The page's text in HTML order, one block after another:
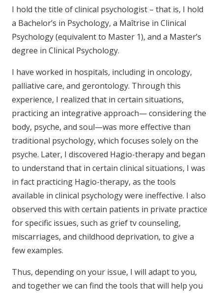
I hold the title of clinical psychologist – that is, I hold
a Bachelor’s in Psychology, a Maîtrise in Clinical
Psychology (equivalent to Master 1), and a Master’s
degree in Clinical Psychology.
I have worked in hospitals, including in oncology,
palliative care, and gerontology. Through this
experience, I realized that in certain situations,
practicing an integrative approach— considering the
body, psyche, and soul—was more effective than
traditional psychology, which focuses solely on the
psyche. Later, I discovered Hagio-therapy and began
to understand that in certain clinical situations, I was
in fact practicing Hagio-therapy, as the tools
available in clinical psychology were ineffective. I also
observed this with certain patients in private practice
for specific issues, such as grief tv counseling,
miscarriages, and childhood deprivation, to give a
few examples.
Thus, depending on your issue, I will adapt to you,
and together we can find the tools that will help you